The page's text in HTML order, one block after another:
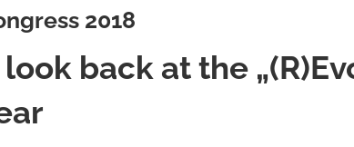
2018
look back at the